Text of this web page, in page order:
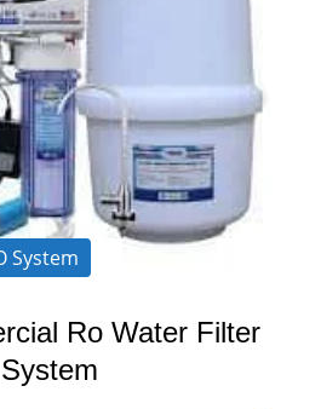
System
Ro Water Filter
System